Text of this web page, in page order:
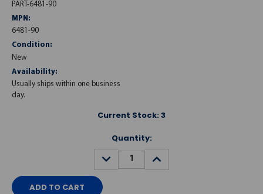
PART-6481-90
MPN:
6481-90
Condition:
New
Availability:
Usually ships within one business
day.
Current Stock: 3
Quantity:
DECREASE
QUANTITY:
INCREASE
QUANTITY: